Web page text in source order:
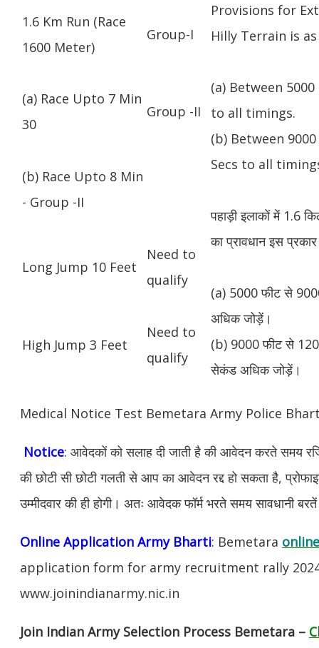
1.6 Km Run (Race
1600 Meter)
Group-I
Provisions for
Hilly Terrain is
(a) Between
to all timings.
(b) Between
Secs to all
पहाड़ी इलाकों में 1.6
का प्रावधान इस
(a) 5000 फीट से
अधिक जोड़ें।
(b) 9000 फीट से
सेकंड अधिक जोड़ें।
(a) Race Upto 7 Min
30
Group -II
(b) Race Upto 8 Min
- Group -II
Long Jump 10 Feet
Need to
qualify
High Jump 3 Feet
Need to
qualify
Medical Notice Test Bemetara Army Police
Notice: आवेदकों को सलाह दी जाती है की आवेदन करते समय
की छोटी सी छोटी गलती से आप का आवेदन रद्द हो सकता है,
उम्मीदवार की ही होगी। अतः आवेदक फॉर्म भरते समय सावधानी
Online Application Army Bharti: Bemetara
application form for army recruitment rally
www.joinindianarmy.nic.in
Join Indian Army Selection Process Bemetara –